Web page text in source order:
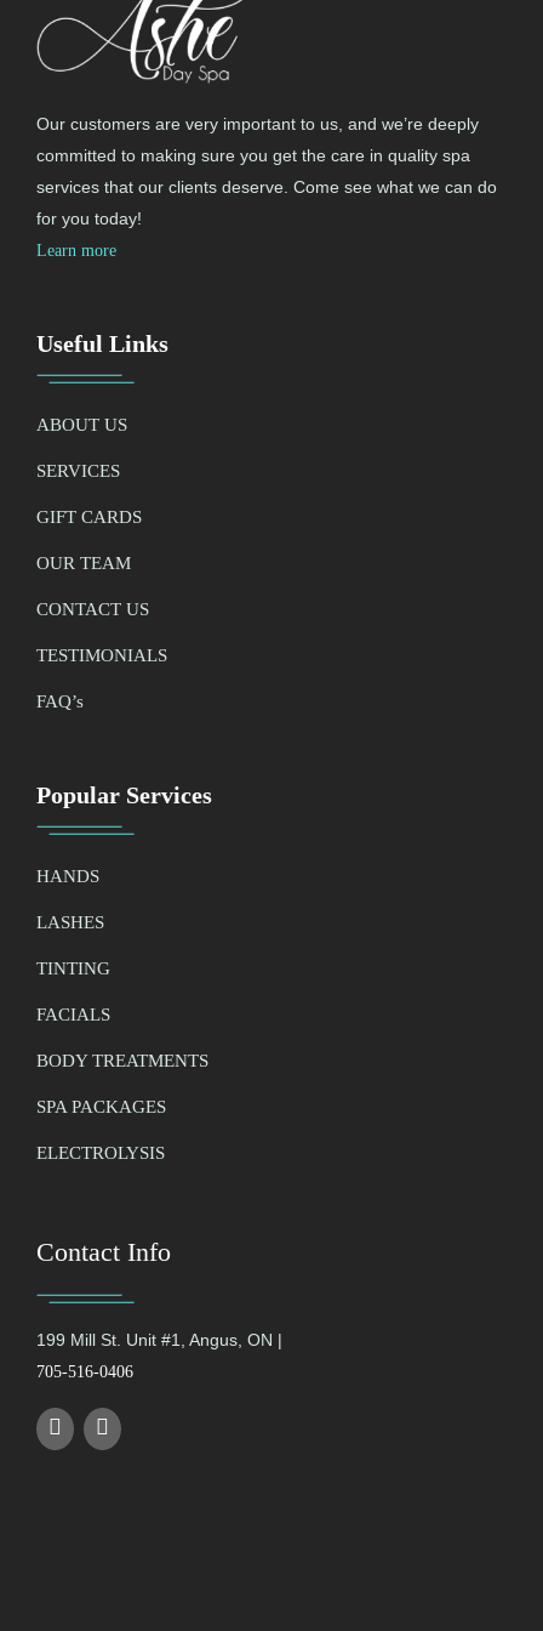
Our customers are very important to us, and we’re deeply
committed to making sure you get the care in quality spa
services that our clients deserve. Come see what we can do
for you today!
Learn more
Useful Links
ABOUT US
SERVICES
GIFT CARDS
OUR TEAM
CONTACT US
TESTIMONIALS
FAQ’s
Popular Services
HANDS
LASHES
TINTING
FACIALS
BODY TREATMENTS
SPA PACKAGES
ELECTROLYSIS
Contact Info
199 Mill St. Unit #1, Angus, ON |
705-516-0406